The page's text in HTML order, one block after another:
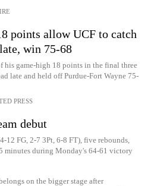
points allow UCF to catch
win 75-68
his game-high 18 points in the final three
late and held off Purdue-Fort Wayne 75-
PRESS
debut
FG, 2-7 3Pt, 6-8 FT), five rebounds,
minutes during Monday's 64-61 victory
on the bigger stage after